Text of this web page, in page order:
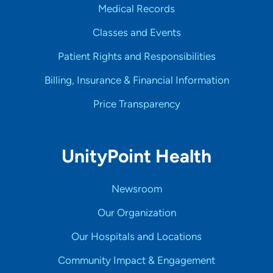
Medical Records
Classes and Events
Patient Rights and Responsibilities
Billing, Insurance & Financial Information
Price Transparency
UnityPoint Health
Newsroom
Our Organization
Our Hospitals and Locations
Community Impact & Engagement